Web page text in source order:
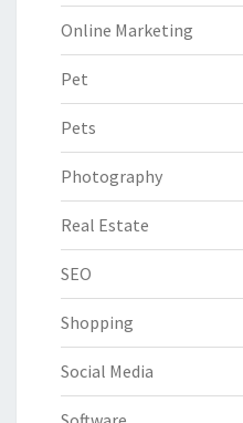
Online Marketing
Pet
Pets
Photography
Real Estate
SEO
Shopping
Social Media